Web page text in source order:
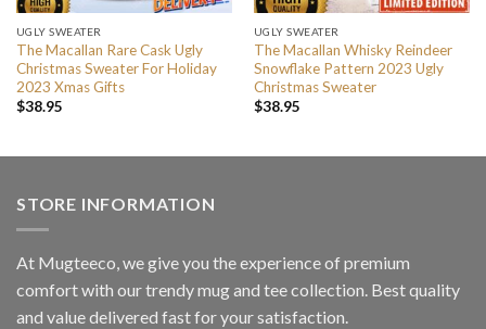
UGLY SWEATER
The Macallan Rare Cask Ugly
Christmas Sweater For Holiday
2023 Xmas Gifts
$38.95
UGLY SWEATER
The Macallan Whisky Reindeer
Snowflake Pattern 2023 Ugly
Christmas Sweater
$38.95
STORE INFORMATION
At Mugteeco, we give you the experience of premium
comfort with our trendy mug and tee collection. Best quality
and value delivered fast for your satisfaction.